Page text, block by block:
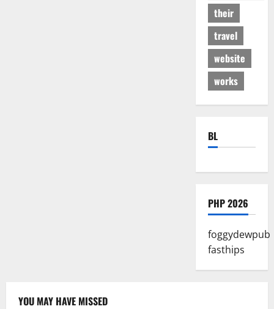
their
travel
website
works
BL
PHP 2026
foggydewpub
fasthips
YOU MAY HAVE MISSED